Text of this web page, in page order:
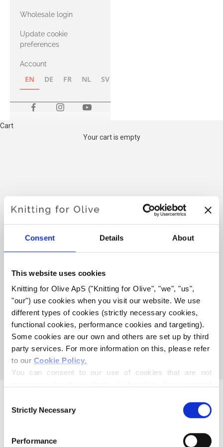
Consent Details About
This website uses cookies
Knitting for Olive ApS ("Knitting for Olive", "we", "us",
"our") use cookies when you visit our website. We use
different types of cookies (strictly necessary cookies,
functional cookies, performance cookies and targeting).
Some cookies are our own and others are set up by third
party services. For more information on this, please refer
to our Cookie Policy.
You can consent to our use of cookies that are not
controller, may process your personal data for the
You may change or withdraw your consent at any time
via our Cookie Policy
, where you can also find
Selection
Strictly Necessary
Performance
with Heavy
Merino
Wholesale login
Update cookie
preferences
Account
EN DE FR NL SV
Cart
Your cart is empty
THE COMPATIBLE
CASHMERE YARN BELOW IS
COMPATIBLE CASHMERE
COMPATIBLE WITH MERINO
- DUSTY HONEY
This collection is empty